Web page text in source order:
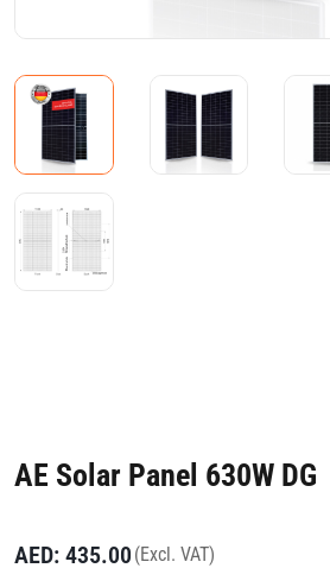
AE Solar Panel 630W DG
AED: 435.00 (Excl. VAT)